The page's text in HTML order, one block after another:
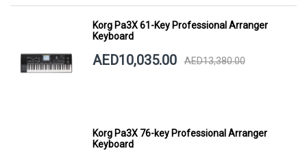
Korg Pa3X 61-Key Professional Arranger
Keyboard
AED10,035.00 AED13,380.00
Korg Pa3X 76-key Professional Arranger
Keyboard